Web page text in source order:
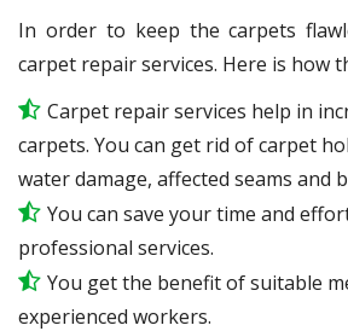
In order to keep the carpets
carpet repair services. Here is how
Carpet repair services help in
carpets. You can get rid of carpet
water damage, affected seams and
You can save your time and
professional services.
You get the benefit of suitable
experienced workers.